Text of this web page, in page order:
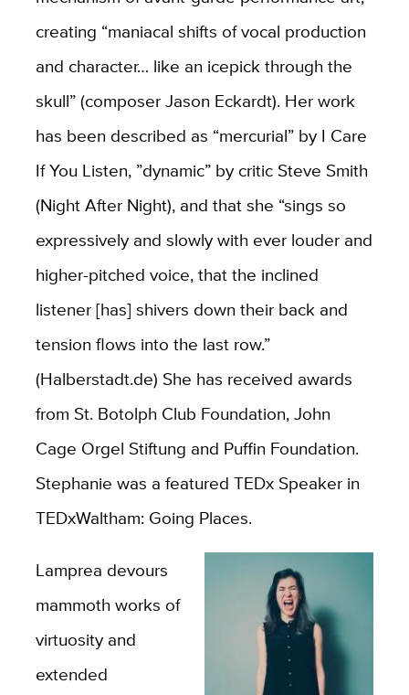
creating “maniacal shifts of vocal production
and character… like an icepick through the
skull” (composer Jason Eckardt). Her work
has been described as “mercurial” by I Care
If You Listen, ”dynamic” by critic Steve Smith
(Night After Night), and that she “sings so
expressively and slowly with ever louder and
higher-pitched voice, that the inclined
listener [has] shivers down their back and
tension flows into the last row.”
(Halberstadt.de) She has received awards
from St. Botolph Club Foundation, John
Cage Orgel Stiftung and Puffin Foundation.
Stephanie was a featured TEDx Speaker in
TEDxWaltham: Going Places.
Lamprea devours
mammoth works of
virtuosity and
extended